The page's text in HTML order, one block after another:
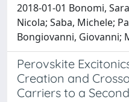
2018-01-01 Bonomi,
Nicola; Saba, Michele;
Bongiovanni, Giovanni;
Perovskite
Creation and
Carriers to a